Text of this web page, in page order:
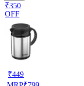
₹350
OFF
₹449